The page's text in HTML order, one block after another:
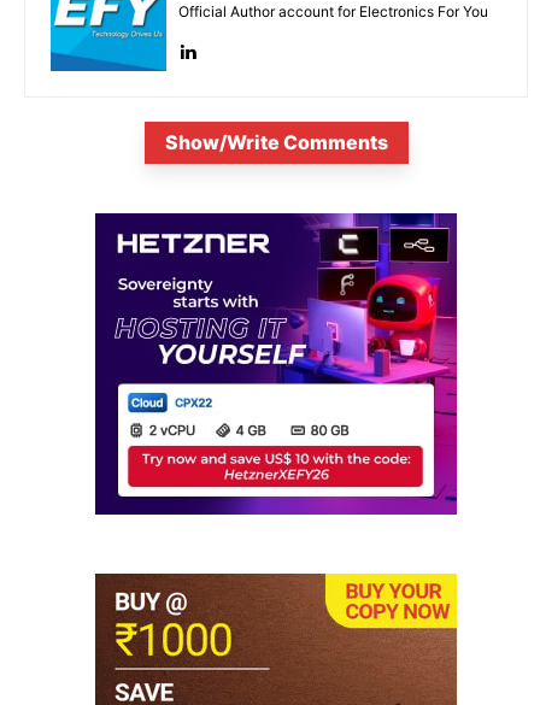
Official Author account for Electronics For You
Show/Write Comments